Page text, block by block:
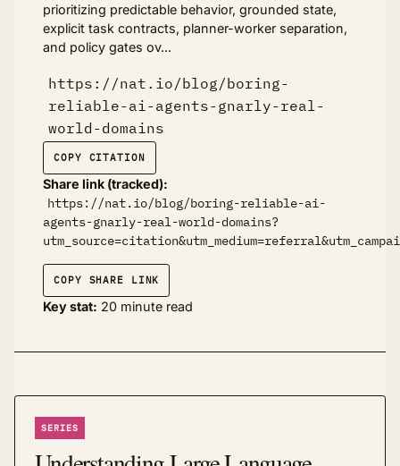
prioritizing predictable behavior, grounded state,
explicit task contracts, planner-worker separation,
and policy gates ov...
https://nat.io/blog/boring-
reliable-ai-agents-gnarly-real-
world-domains
COPY CITATION
Share link (tracked):
https://nat.io/blog/boring-reliable-ai-
agents-gnarly-real-world-domains?
COPY SHARE LINK
Key stat: 20 minute read
SERIES